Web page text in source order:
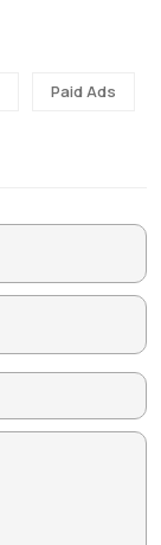
Paid Ads